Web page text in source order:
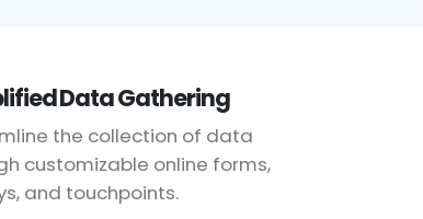
Data Gathering
the collection of data
customizable online forms,
and touchpoints.